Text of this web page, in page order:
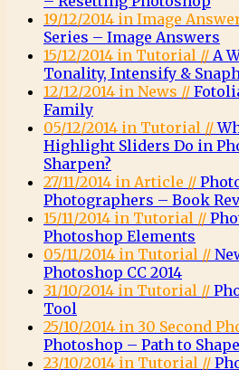
19/12/2014 in Image
Series – Image Answers
15/12/2014 in Tutorial // A
Tonality, Intensify &
12/12/2014 in News //
Family
05/12/2014 in Tutorial //
Highlight Sliders Do in
Sharpen?
27/11/2014 in Article //
Photographers – Book
15/11/2014 in Tutorial //
Photoshop Elements
05/11/2014 in Tutorial //
Photoshop CC 2014
31/10/2014 in Tutorial //
Tool
25/10/2014 in 30 Second
Photoshop – Path to Shape
23/10/2014 in Tutorial //